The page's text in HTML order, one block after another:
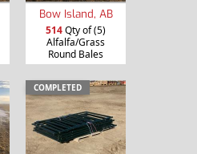
Bow Island, AB
514Qty of (5)
Alfalfa/Grass
Round Bales
COMPLETED